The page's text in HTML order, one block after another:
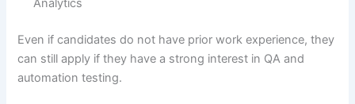
Analytics
Even if candidates do not have prior work experience, they
can still apply if they have a strong interest in QA and
automation testing.